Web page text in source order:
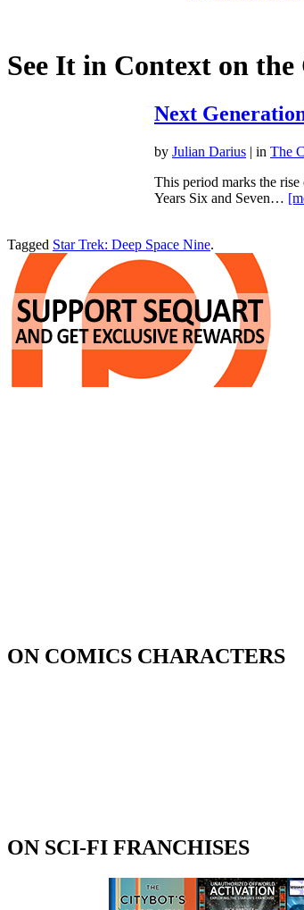
See It in Context on
Next
by Julian Darius | in The
This period marks the
Years Six and Seven…
Tagged Star Trek: Deep Space Nine.
ON COMICS CHARACTERS
ON SCI-FI FRANCHISES